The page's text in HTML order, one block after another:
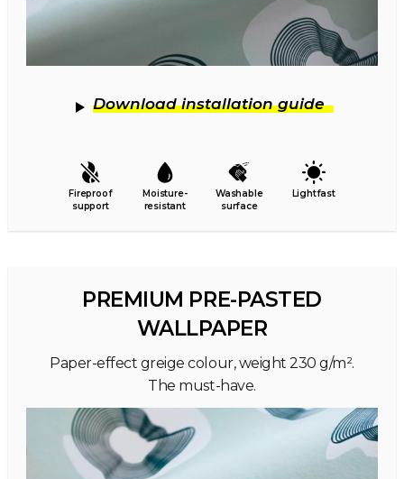
Download installation guide
Fireproof
support
Moisture-
resistant
Washable
surface
Lightfast
PREMIUM PRE-PASTED
WALLPAPER
Paper-effect greige colour, weight 230 g/m².
The must-have.